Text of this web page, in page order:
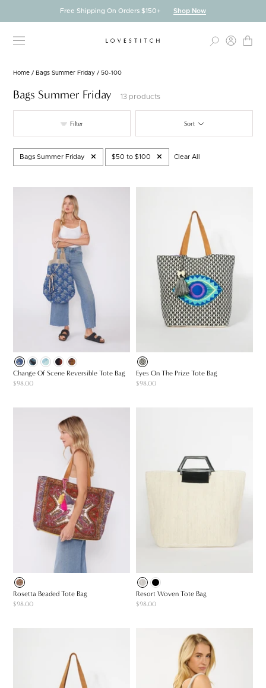
Free Shipping On Orders $150+ Shop Now
Home / Bags Summer Friday / 50-100
Filter Sort
Bags Summer Friday 13 products
Bags Summer Friday $50 to $100 Clear All
Change Of Scene Reversible Tote Bag
$98.00
Eyes On The Prize Tote Bag
$98.00
Rosetta Beaded Tote Bag
$98.00
Resort Woven Tote Bag
$98.00